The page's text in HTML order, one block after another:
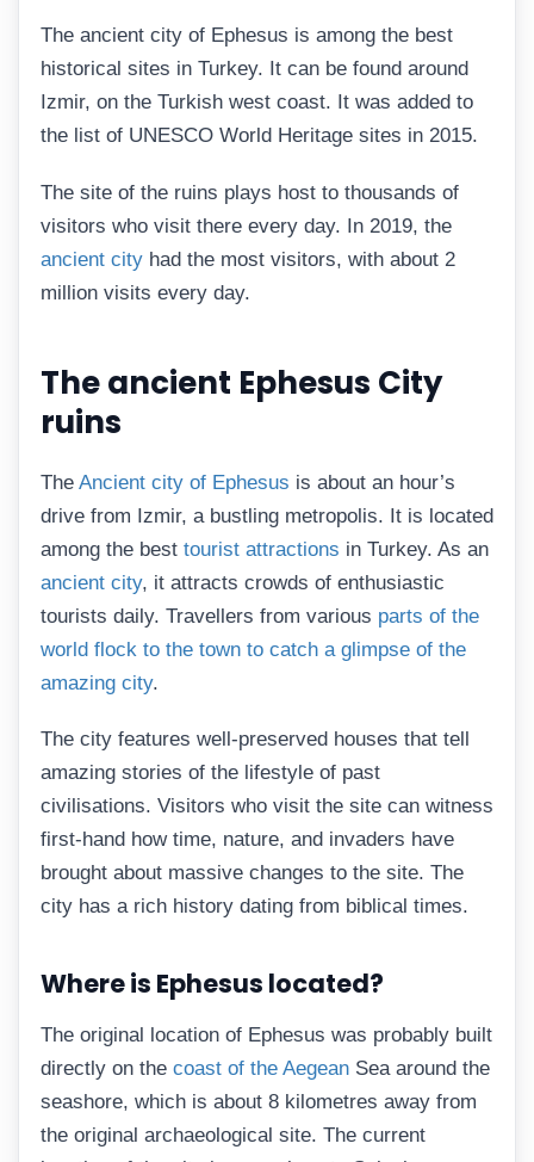
The ancient city of Ephesus is among the best
historical sites in Turkey. It can be found around
Izmir, on the Turkish west coast. It was added to
the list of UNESCO World Heritage sites in 2015.
The site of the ruins plays host to thousands of
visitors who visit there every day. In 2019, the
ancient city had the most visitors, with about 2
million visits every day.
The ancient Ephesus City
ruins
The Ancient city of Ephesus is about an hour’s
drive from Izmir, a bustling metropolis. It is located
among the best tourist attractions in Turkey. As an
ancient city, it attracts crowds of enthusiastic
tourists daily. Travellers from various parts of the
world flock to the town to catch a glimpse of the
amazing city.
The city features well-preserved houses that tell
amazing stories of the lifestyle of past
civilisations. Visitors who visit the site can witness
first-hand how time, nature, and invaders have
brought about massive changes to the site. The
city has a rich history dating from biblical times.
Where is Ephesus located?
The original location of Ephesus was probably built
directly on the coast of the Aegean Sea around the
seashore, which is about 8 kilometres away from
the original archaeological site. The current